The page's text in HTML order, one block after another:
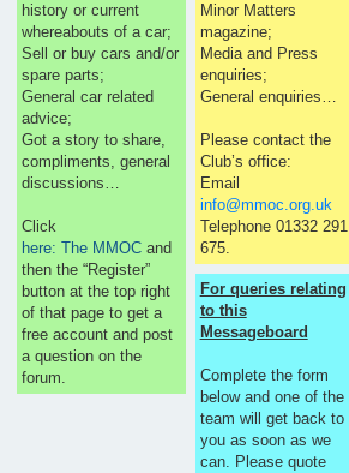
history or current
whereabouts of a car;
Sell or buy cars and/or
spare parts;
General car related
advice;
Got a story to share,
compliments, general
discussions…
Click
here: The MMOC and
then the “Register”
button at the top right
of that page to get a
free account and post
a question on the
forum.
Minor Matters
magazine;
Media and Press
enquiries;
General enquiries…
Please contact the
Club’s office:
Email
info@mmoc.org.uk
Telephone 01332 291
675.
For queries relating
to this
Messageboard
Complete the form
below and one of the
team will get back to
you as soon as we
can. Please quote